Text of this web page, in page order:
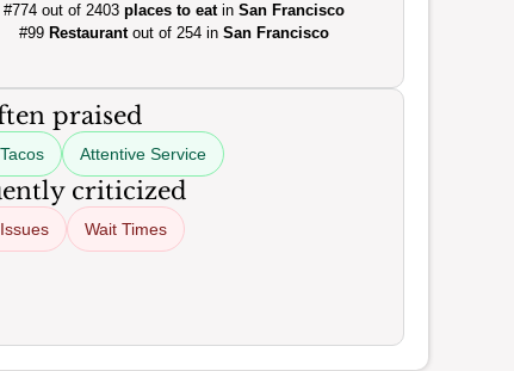
#774 out of 2403 places to eatin San Francisco
#99 Restaurantout of 254 in San Francisco
praised
Attentive Service
criticized
Wait Times